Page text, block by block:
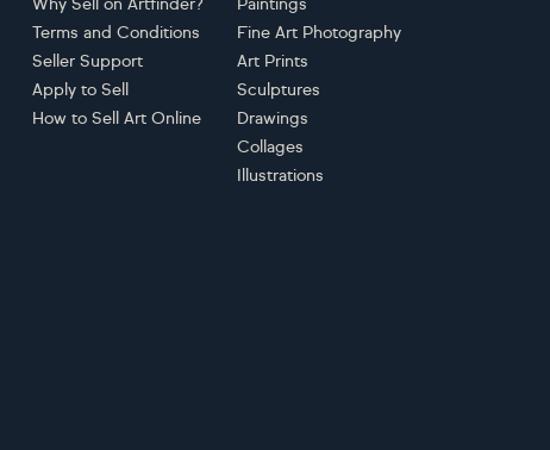
Why Sell on Artfinder?
Terms and Conditions
Seller Support
Apply to Sell
How to Sell Art Online
Paintings
Fine Art Photography
Art Prints
Sculptures
Drawings
Collages
Illustrations